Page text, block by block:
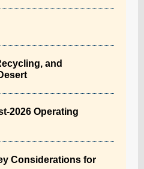
and
2026 Operating
Considerations for